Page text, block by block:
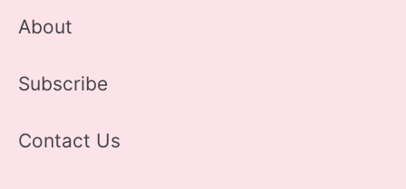
About
Subscribe
Contact Us